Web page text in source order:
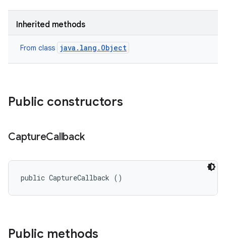
Inherited methods
From class java.lang.Object
Public constructors
CaptureCallback
public CaptureCallback ()
Public methods